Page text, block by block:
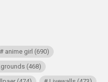
anime girl (690)
(468)